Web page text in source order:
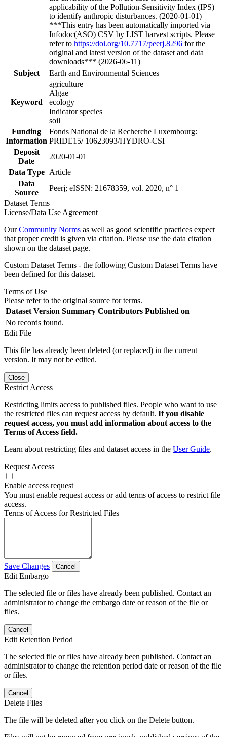
applicability of the Pollution-Sensitivity Index (IPS)
to identify anthropic disturbances. (2020-01-01)
***This entry has been automatically imported via
Infodoc(ASO) CSV by LIST harvest scripts. Please
refer to https://doi.org/10.7717/peerj.8296 for the
original and latest version of the dataset and data
downloads*** (2026-06-11)
Subject
Earth and Environmental Sciences
Keyword
agriculture
Algae
ecology
Indicator species
soil
Funding
Information
Fonds National de la Recherche Luxembourg:
PRIDE15/ 10623093/HYDRO-CSI
Deposit
Date
2020-01-01
Data Type
Article
Data
Source
Peerj; eISSN: 21678359, vol. 2020, n° 1
Dataset Terms
License/Data Use Agreement
OurCommunity Norms as well as good scientific practices expect
that proper credit is given via citation. Please use the data citation
shown on the dataset page.
Custom Dataset Terms - the following Custom Dataset Terms have
been defined for this dataset.
Terms of Use
Please refer to the original source for terms.
Dataset Version Summary Contributors Published on
No records found.
Edit File
This file has already been deleted (or replaced) in the current
version. It may not be edited.
Close
Restrict Access
Restricting limits access to published files. People who want to use
the restricted files can request access by default. If you disable
request access, you must add information about access to the
Terms of Access field.
Learn about restricting files and dataset access in the User Guide.
Request Access
Enable access request
You must enable request access or add terms of access to restrict file
access.
Terms of Access for Restricted Files
Save Changes Cancel
Edit Embargo
The selected file or files have already been published. Contact an
administrator to change the embargo date or reason of the file or
files.
Cancel
Edit Retention Period
The selected file or files have already been published. Contact an
administrator to change the retention period date or reason of the file
or files.
Cancel
Delete Files
The file will be deleted after you click on the Delete button.